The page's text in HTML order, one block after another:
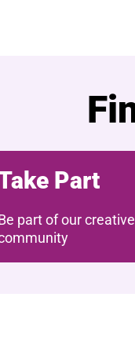
Part
part of our creative